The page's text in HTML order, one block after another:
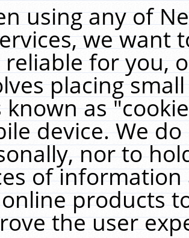
using any of
we want
for you,
placing
known as
device. We
nor to
of
products
the user